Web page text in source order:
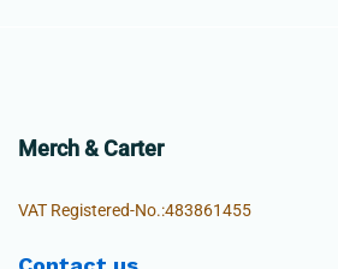
Merch & Carter
VAT Registered-No.:483861455